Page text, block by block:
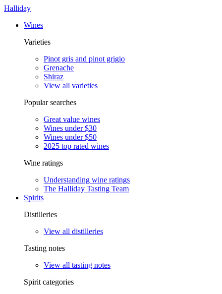
Halliday
Wines
Varieties
Pinot gris and pinot grigio
Grenache
Shiraz
View all varieties
Popular searches
Great value wines
Wines under $30
Wines under $50
2025 top rated wines
Wine ratings
Understanding wine ratings
The Halliday Tasting Team
Spirits
Distilleries
View all distilleries
Tasting notes
View all tasting notes
Spirit categories